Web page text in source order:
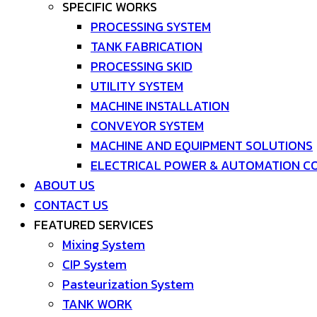
SPECIFIC WORKS
PROCESSING SYSTEM
TANK FABRICATION
PROCESSING SKID
UTILITY SYSTEM
MACHINE INSTALLATION
CONVEYOR SYSTEM
MACHINE AND EQUIPMENT SOLUTIONS
ELECTRICAL POWER & AUTOMATION
ABOUT US
CONTACT US
FEATURED SERVICES
Mixing System
CIP System
Pasteurization System
TANK WORK